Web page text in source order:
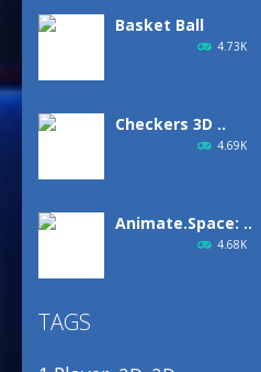
Basket Ball
4.73K
Checkers 3D ..
4.69K
Animate.Space: ..
4.68K
TAGS